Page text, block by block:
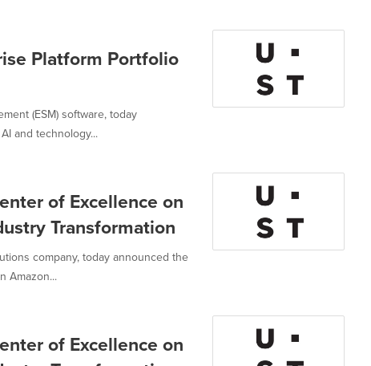
Platform Portfolio
(ESM) software, today
and technology...
of Excellence on
Transformation
company, today announced the
Amazon...
of Excellence on